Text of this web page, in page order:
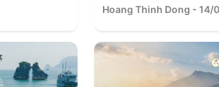
Hoang Thinh Dong - 14/